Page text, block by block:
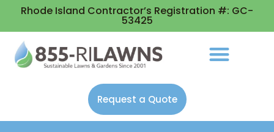
Rhode Island Contractor’s Registration #: GC-
53425
Request a Quote